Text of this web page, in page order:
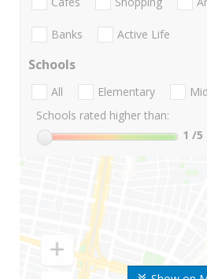
Banks Active Life
Schools
All Elementary
Schools rated higher than:
1 /5